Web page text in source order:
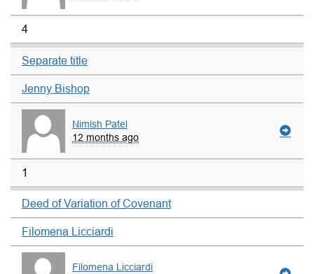
4
Separate title
Jenny Bishop
Nimish Patel
12 months ago
1
Deed of Variation of Covenant
Filomena Licciardi
Filomena Licciardi